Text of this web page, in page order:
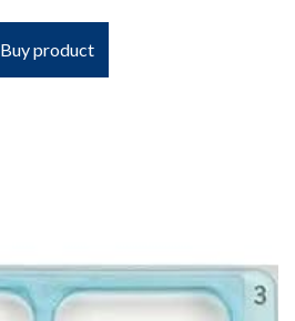
Buy product